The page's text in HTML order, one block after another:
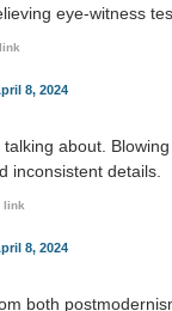
eye-witness
8, 2024
about.
inconsistent details.
link
8, 2024
both